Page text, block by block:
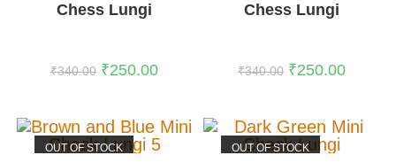
Chess Lungi
₹340.00 ₹250.00
Chess Lungi
₹340.00 ₹250.00
OUT OF STOCK
OUT OF STOCK